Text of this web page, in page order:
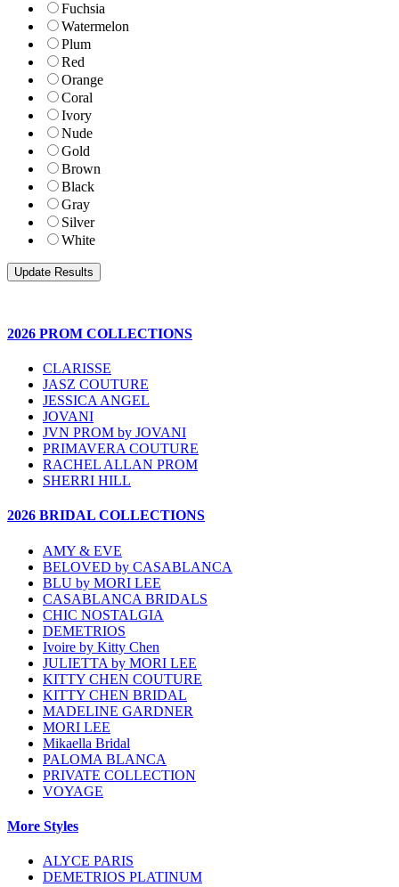
Fuchsia
Watermelon
Plum
Red
Orange
Coral
Ivory
Nude
Gold
Brown
Black
Gray
Silver
White
2026 PROM COLLECTIONS
CLARISSE
JASZ COUTURE
JESSICA ANGEL
JOVANI
JVN PROM by JOVANI
PRIMAVERA COUTURE
RACHEL ALLAN PROM
SHERRI HILL
2026 BRIDAL COLLECTIONS
AMY & EVE
BELOVED by CASABLANCA
BLU by MORI LEE
CASABLANCA BRIDALS
CHIC NOSTALGIA
DEMETRIOS
Ivoire by Kitty Chen
JULIETTA by MORI LEE
KITTY CHEN COUTURE
KITTY CHEN BRIDAL
MADELINE GARDNER
MORI LEE
Mikaella Bridal
PALOMA BLANCA
PRIVATE COLLECTION
VOYAGE
More Styles
ALYCE PARIS
DEMETRIOS PLATINUM